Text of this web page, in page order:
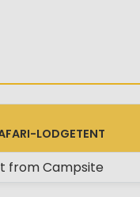
LODGETENT
LODGETENT
from Campsite